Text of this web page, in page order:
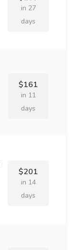
in 27
days
$161
in 11
days
$201
in 14
days